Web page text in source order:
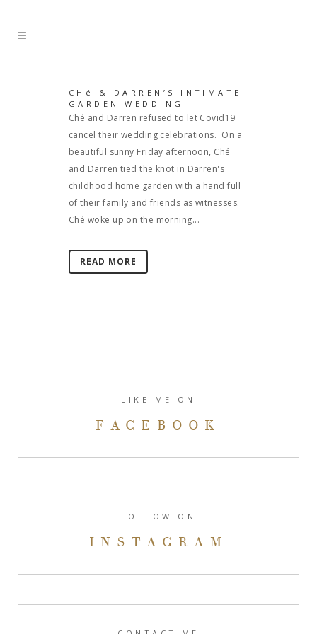
CHé & DARREN’S INTIMATE
GARDEN WEDDING
Ché and Darren refused to let Covid19
cancel their wedding celebrations. On a
beautiful sunny Friday afternoon, Ché
and Darren tied the knot in Darren's
childhood home garden with a hand full
of their family and friends as witnesses.
Ché woke up on the morning...
READ MORE
LIKE ME ON
FACEBOOK
FOLLOW ON
INSTAGRAM